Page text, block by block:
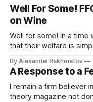
Well For Some!
on Wine
Well for some! In a time
that their welfare is
By Alexander Rakhmetov
A Response to a
I remain a firm believer
theory magazine not